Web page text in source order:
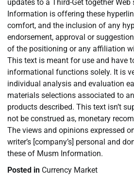
updates to a Third-Get together Web
Information is offering these
comfort, and the inclusion of any
endorsement, approval or
of the positioning or any affiliation
This text is meant for use and have
informational functions solely. It is
individual analysis and evaluation
materials selections associated to
products described. This text isn’t
not be construed as, monetary
The views and opinions expressed
writer’s [company’s] personal and
these of Musm Information.
Posted in Currency Market